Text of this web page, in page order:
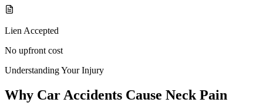
Lien Accepted
No upfront cost
Understanding Your Injury
Why Car Accidents Cause Neck Pain